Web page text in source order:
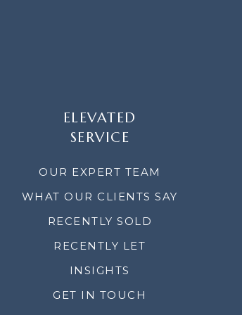
ELEVATED
SERVICE
OUR EXPERT TEAM
WHAT OUR CLIENTS SAY
RECENTLY SOLD
RECENTLY LET
INSIGHTS
GET IN TOUCH